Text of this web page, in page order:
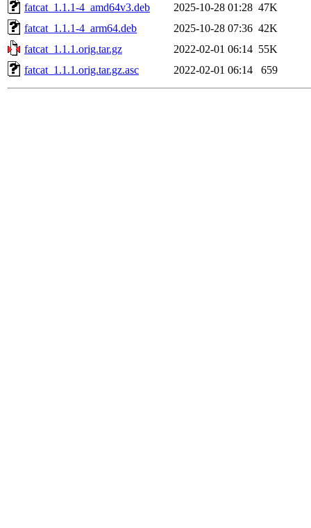
fatcat_1.1.1-4_amd64v3.deb
2025-10-28 01:28 47K
fatcat_1.1.1-4_arm64.deb
2025-10-28 07:36 42K
fatcat_1.1.1.orig.tar.gz
2022-02-01 06:14 55K
fatcat_1.1.1.orig.tar.gz.asc
2022-02-01 06:14 659